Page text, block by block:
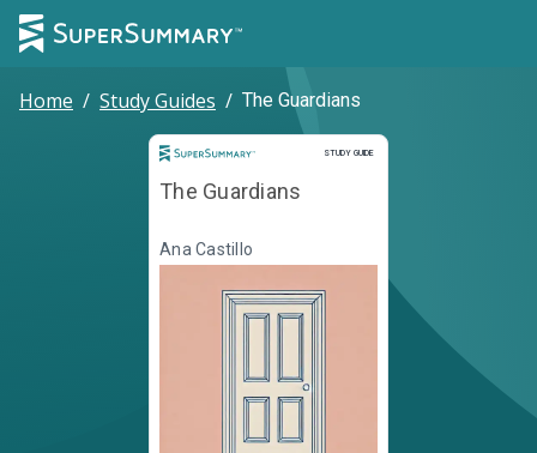
Home / Study Guides / The Guardians
STUDY GUIDE
Study Guide
The Guardians
Ana Castillo